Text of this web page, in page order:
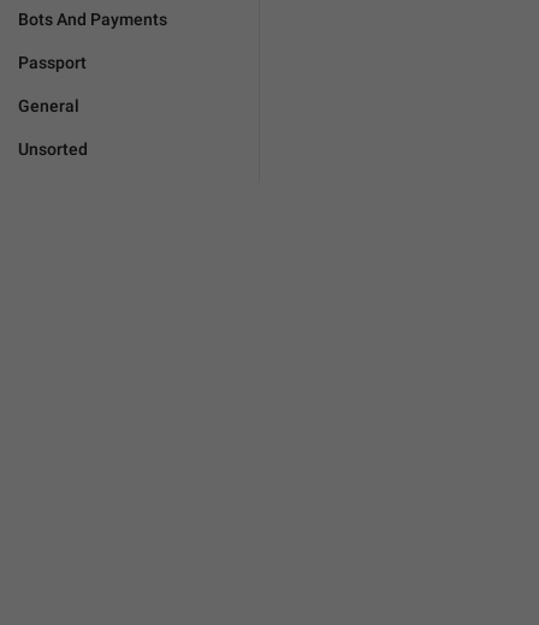
Bots And Payments
Passport
General
Unsorted